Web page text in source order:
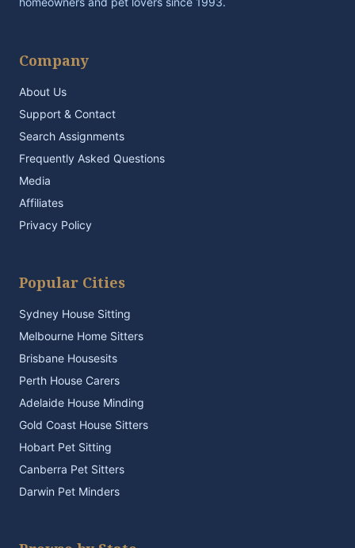
Company
About Us
Support & Contact
Search Assignments
Frequently Asked Questions
Media
Affiliates
Privacy Policy
Popular Cities
Sydney House Sitting
Melbourne Home Sitters
Brisbane Housesits
Perth House Carers
Adelaide House Minding
Gold Coast House Sitters
Hobart Pet Sitting
Canberra Pet Sitters
Darwin Pet Minders